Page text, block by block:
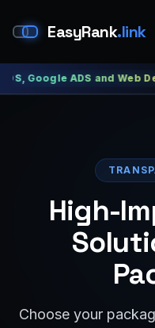
EasyRank.link
ADS and Web
High-
Choose your